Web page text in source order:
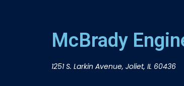
McBrady
1251 S. Larkin Avenue, Joliet, IL 60436